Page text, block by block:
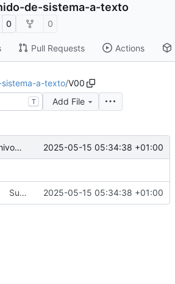
de-sistema-a-texto
0 0
Pull Requests Actions
a-texto/V00
T
Add File
Subir archivos a "V00" 2025-05-15 05:34:38 +01:00
Subir archivos a "V00" 2025-05-15 05:34:38 +01:00